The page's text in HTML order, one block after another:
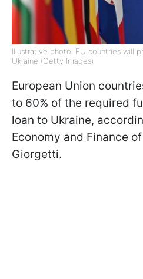
Illustrative photo: EU countries will
Ukraine (Getty Images)
European Union
to 60% of the required
loan to Ukraine,
Economy and Finance
Giorgetti.